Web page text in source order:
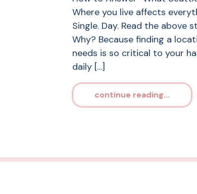
Where you live affects
Single. Day. Read the above
Why? Because finding a
needs is so critical to your
daily […]
continue reading...